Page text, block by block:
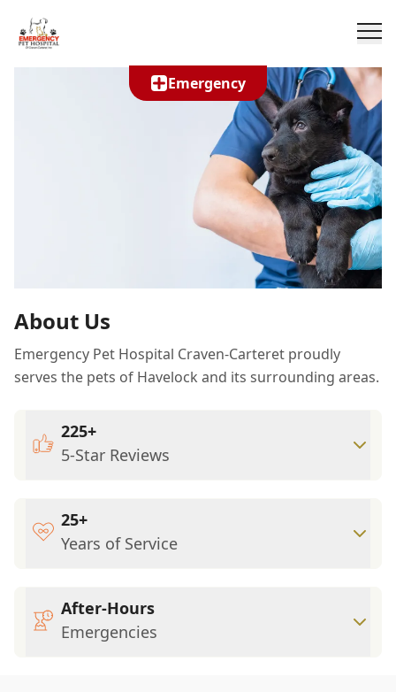
Emergency
About Us
Emergency Pet Hospital Craven-Carteret proudly
serves the pets of Havelock and its surrounding areas.
225+
5-Star Reviews
25+
Years of Service
After-Hours
Emergencies